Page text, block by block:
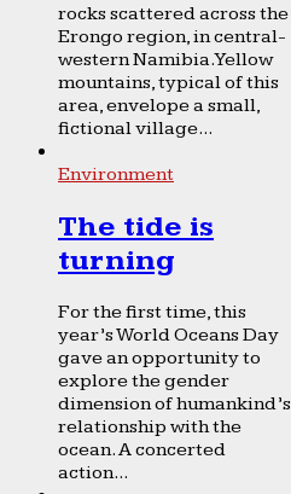
rocks scattered across the
Erongo region, in central-
western Namibia. Yellow
mountains, typical of this
area, envelope a small,
fictional village...
Environment
The tide is
turning
For the first time, this
year’s World Oceans Day
gave an opportunity to
explore the gender
dimension of humankind’s
relationship with the
ocean. A concerted
action...